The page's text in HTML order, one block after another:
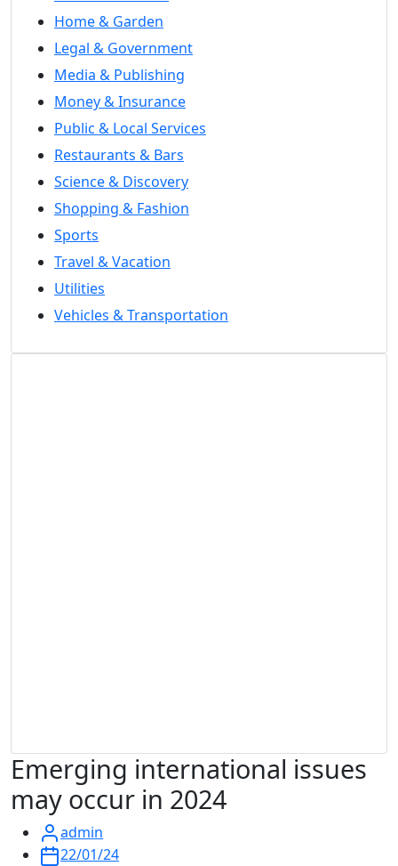
Home & Garden
Legal & Government
Media & Publishing
Money & Insurance
Public & Local Services
Restaurants & Bars
Science & Discovery
Shopping & Fashion
Sports
Travel & Vacation
Utilities
Vehicles & Transportation
Emerging international issues
may occur in 2024
admin
22/01/24